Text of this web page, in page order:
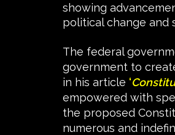
showing
political change and
The federal
government to
in his article ‘
empowered with
the proposed
numerous and